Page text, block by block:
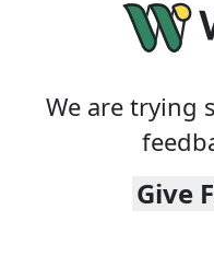
We are trying
Give